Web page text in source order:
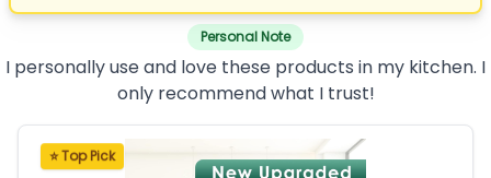
Personal Note
I personally use and love these products in my kitchen. I
only recommend what I trust!
⭐ Top Pick